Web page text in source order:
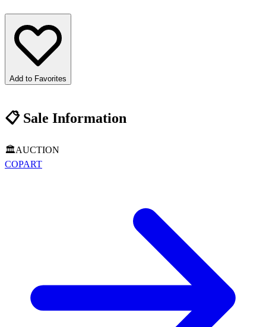
Add to Favorites
📋Sale Information
🏛️AUCTION
COPART